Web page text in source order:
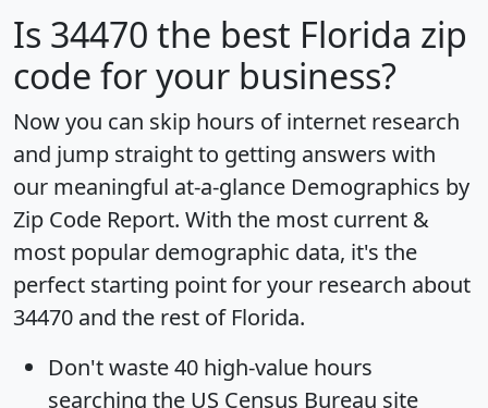
Is 34470 the best Florida zip
code for your business?
Now you can skip hours of internet research
and jump straight to getting answers with
our meaningful at-a-glance Demographics by
Zip Code Report. With the most current &
most popular demographic data, it's the
perfect starting point for your research about
34470 and the rest of Florida.
Don't waste 40 high-value hours
searching the US Census Bureau site